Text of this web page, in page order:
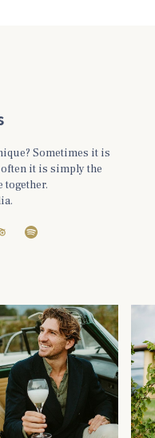
Sometimes it is
often it is simply the
together.